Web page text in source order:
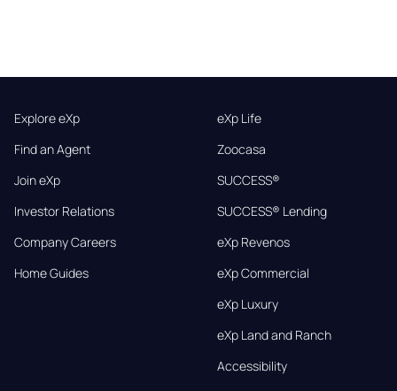
Explore eXp
Find an Agent
Join eXp
Investor Relations
Company Careers
Home Guides
eXp Life
Zoocasa
SUCCESS®
SUCCESS® Lending
eXp Revenos
eXp Commercial
eXp Luxury
eXp Land and Ranch
Accessibility